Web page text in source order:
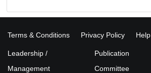
Terms & Conditions Privacy Policy Help
Leadership /
Management
Publication
Committee